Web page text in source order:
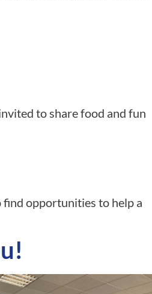
to share food and fun
find opportunities to help a